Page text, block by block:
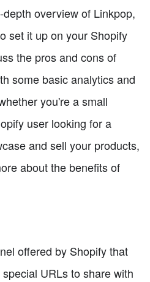
overview of Linkpop,
set it up on your Shopify
the pros and cons of
some basic analytics and
you're a small
user looking for a
and sell your products,
about the benefits of
offered by Shopify that
URLs to share with